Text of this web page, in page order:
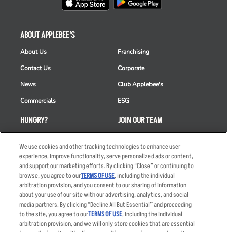
HUNGRY?
Order Delivery
Restaurant List
Nutrition & Allergens
ABOUT APPLEBEE'S
About Us
Contact Us
News
Commercials
Franchising
Corporate
Club Applebee's
ESG
JOIN OUR TEAM
Applicant & Employee
Privacy Notice
We use cookies and other tracking technologies to enhance user
experience, improve functionality, serve personalized ads or content,
and support our marketing efforts. By clicking “Close” or continuing to
browse, you agree to ourTERMS OF USE, including the individual
arbitration provision, and you consent to our sharing of information
about your use of our site with our advertising, analytics, and social
media partners. By clicking “Decline All But Essential” and proceeding
to the site, you agree to ourTERMS OF USE, including the individual
arbitration provision, and we will only store cookies that are essential